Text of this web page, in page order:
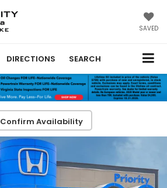
SAVED
DIRECTIONS SEARCH
Confirm Availability